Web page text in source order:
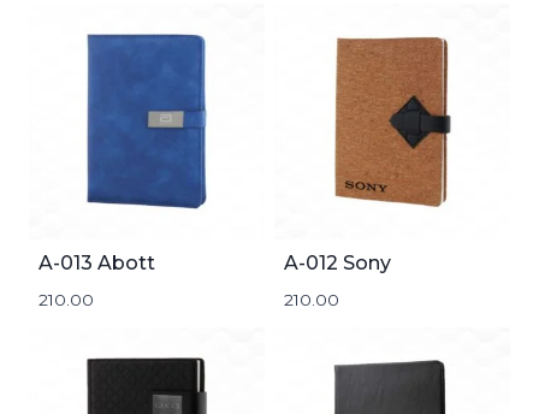
A-013 Abott
210.00
A-012 Sony
210.00